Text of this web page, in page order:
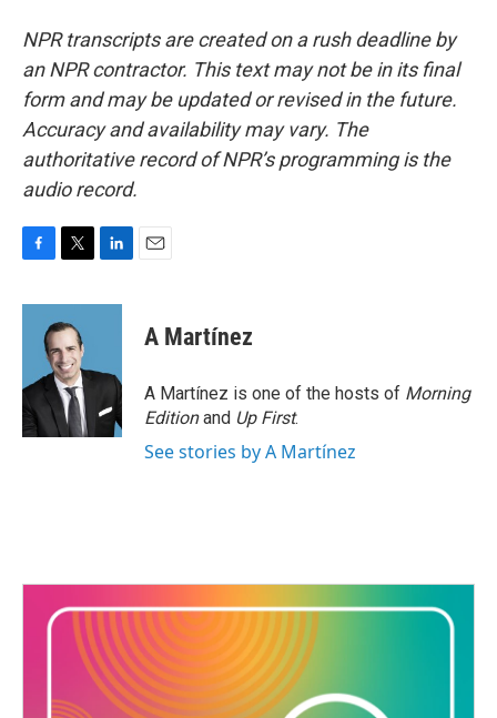
NPR transcripts are created on a rush deadline by
an NPR contractor. This text may not be in its final
form and may be updated or revised in the future.
Accuracy and availability may vary. The
authoritative record of NPR’s programming is the
audio record.
c
o
k
i
t
t
e
r
n
d
n
A Martínez
A Martínez is one of the hosts of Morning
Editionand Up First.
See stories by A Martínez